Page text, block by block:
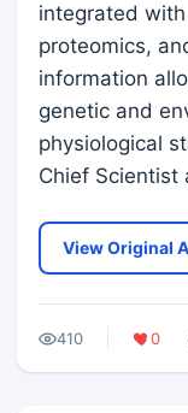
integrated
proteomics,
information
genetic and
physiological
Chief Scientist
View Original
410 0